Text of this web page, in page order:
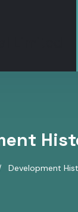
Development